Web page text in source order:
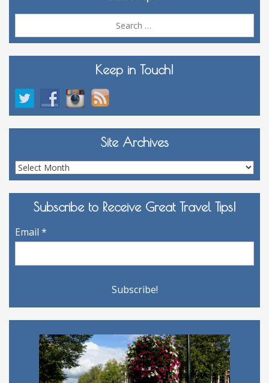
Keep in Touch!
Site Archives
Site
Archives
Subscribe to Receive Great Travel Tips!
Email *